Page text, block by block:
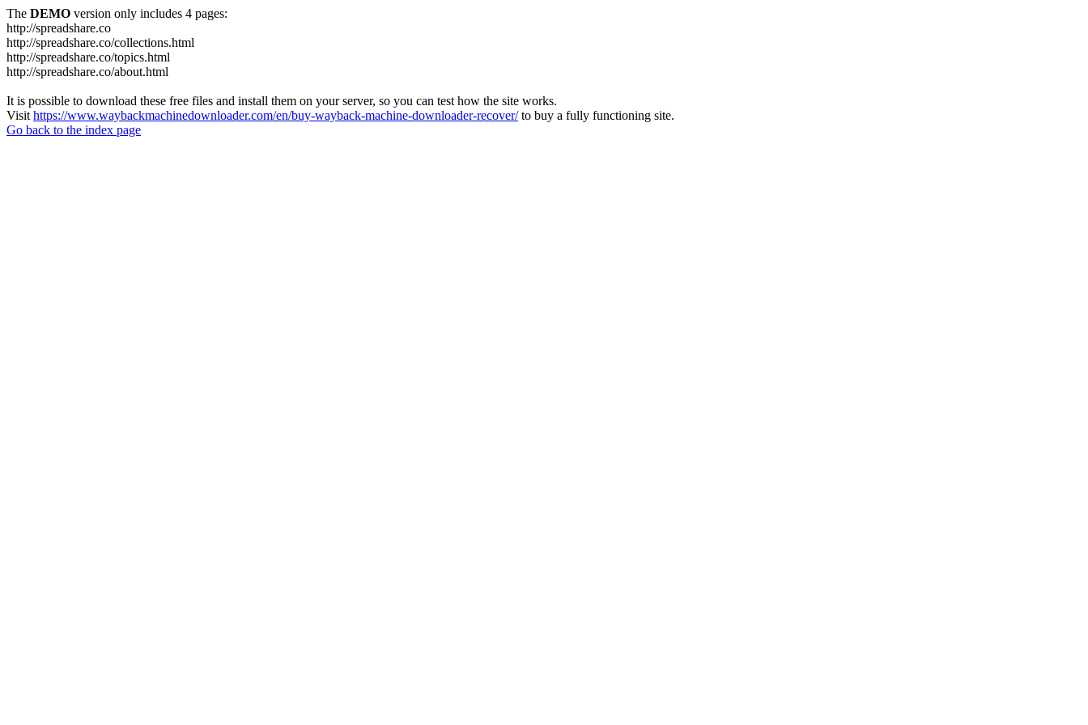
The DEMO version only includes 4 pages:
http://spreadshare.co
http://spreadshare.co/collections.html
http://spreadshare.co/topics.html
http://spreadshare.co/about.html
It is possible to download these free files and install them on your server, so you can test how the site works.
Visit https://www.waybackmachinedownloader.com/en/buy-wayback-machine-downloader-recover/to buy a fully functioning site.
Go back to the index page